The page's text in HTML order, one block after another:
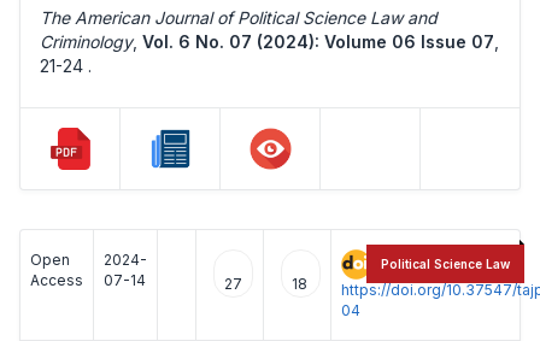
The American Journal of Political Science Law and
Criminology, Vol. 6 No. 07 (2024): Volume 06 Issue 07
21-24 .
Open
Access
2024-
07-14
27 18
https://doi.org/10.37547/
04
Political Science Law